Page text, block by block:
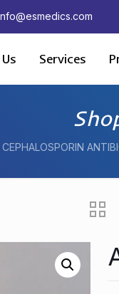
Services
CEPHALOSPORIN